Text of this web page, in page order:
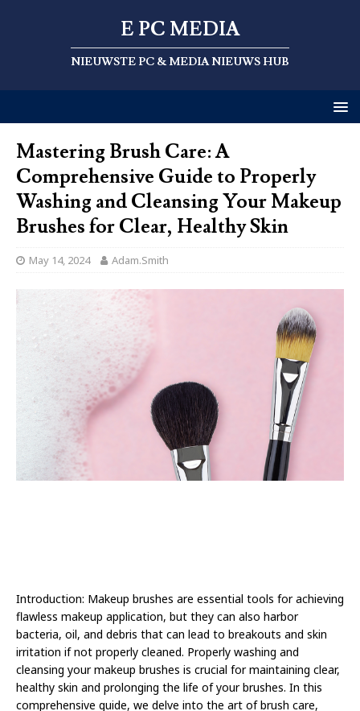
E PC MEDIA
NIEUWSTE PC & MEDIA NIEUWS HUB
Mastering Brush Care: A
Comprehensive Guide to Properly
Washing and Cleansing Your Makeup
Brushes for Clear, Healthy Skin
May 14, 2024 Adam.Smith
Introduction: Makeup brushes are essential tools for achieving
flawless makeup application, but they can also harbor
bacteria, oil, and debris that can lead to breakouts and skin
irritation if not properly cleaned. Properly washing and
cleansing your makeup brushes is crucial for maintaining clear,
healthy skin and prolonging the life of your brushes. In this
comprehensive guide, we delve into the art of brush care,